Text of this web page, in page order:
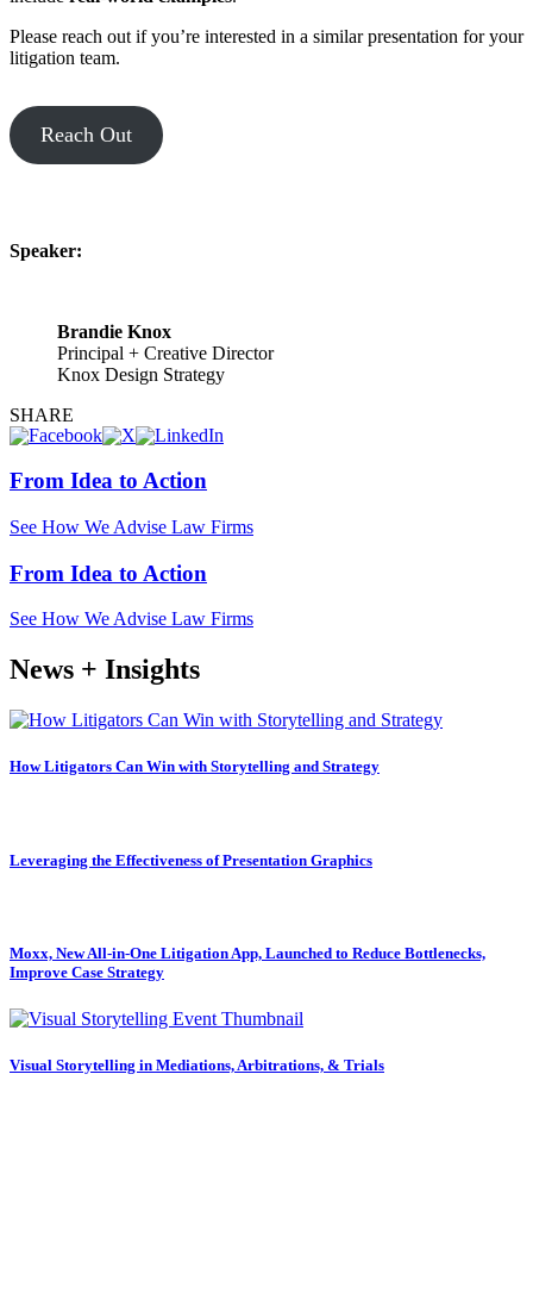
Please reach out if you’re interested in a similar presentation for your
litigation team.
Reach Out
Speaker:
Brandie Knox
Principal + Creative Director
Knox Design Strategy
SHARE
From Idea to Action
See How We Advise Law Firms
From Idea to Action
See How We Advise Law Firms
News + Insights
How Litigators Can Win with Storytelling and Strategy
Leveraging the Effectiveness of Presentation Graphics
Moxx, New All-in-One Litigation App, Launched to Reduce Bottlenecks,
Improve Case Strategy
Visual Storytelling in Mediations, Arbitrations, & Trials